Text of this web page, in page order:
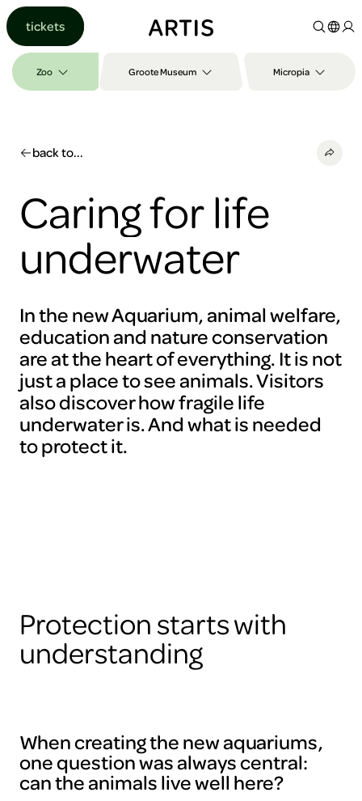
Go to
Go to
search
Go to
Zoo Groote Museum Micropia
tickets
back to...
Caring for life
underwater
In the new Aquarium, animal welfare,
education and nature conservation
are at the heart of everything. It is not
just a place to see animals. Visitors
also discover how fragile life
underwater is. And what is needed
to protect it.
Protection starts with
understanding
When creating the new aquariums,
one question was always central:
can the animals live well here?